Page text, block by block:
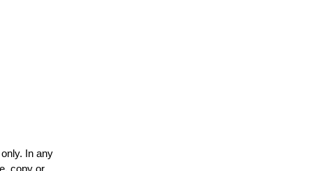
In any
copy or